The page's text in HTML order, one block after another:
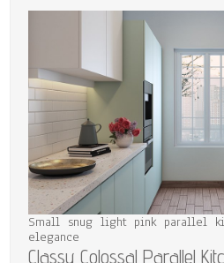
Small snug light pink parallel
elegance
Classy Colossal Parallel